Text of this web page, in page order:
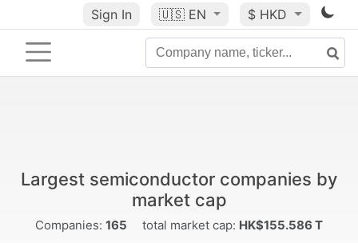
Sign In 🇺🇸 EN $ HKD
Largest semiconductor companies by
market cap
Companies: 165 total market cap: HK$155.586 T